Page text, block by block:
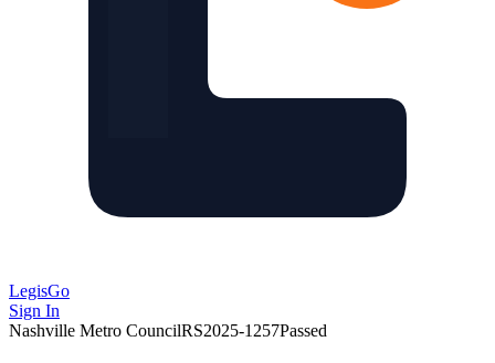
LegisGo
Sign In
Nashville Metro CouncilRS2025-1257Passed